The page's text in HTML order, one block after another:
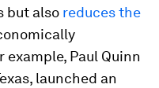
but also reduces the
Paul Quinn
launched an